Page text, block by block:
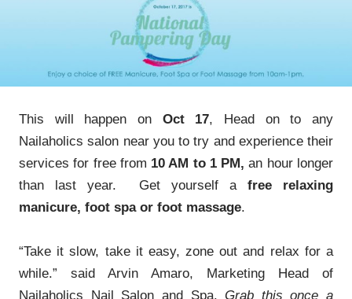
This will happen on Oct 17, Head on to any
Nailaholics salon near you to try and experience their
services for free from 10 AM to 1 PM, an hour longer
than last year. Get yourself a free relaxing
manicure, foot spa or foot massage.
“Take it slow, take it easy, zone out and relax for a
while.” said Arvin Amaro, Marketing Head of
Nailaholics Nail Salon and Spa.Grab this once a